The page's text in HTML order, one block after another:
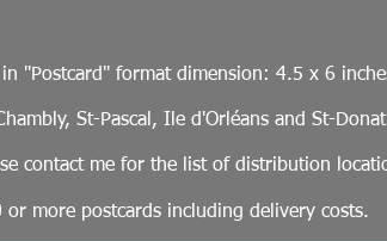
"Postcard" format dimension: 4.5 x 6
St-Pascal, Ile d'Orléans and St-
contact me for the list of distribution
or more postcards including delivery costs.